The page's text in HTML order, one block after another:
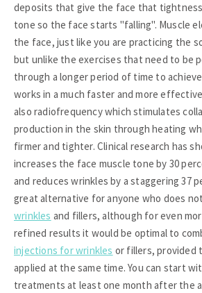
deposits that give the face that
tone so the face starts "falling". Muscle
the face, just like you are practicing the
but unlike the exercises that need to be
through a longer period of time to
works in a much faster and more
also radiofrequency which stimulates
production in the skin through heating
firmer and tighter. Clinical research has
increases the face muscle tone by 30
and reduces wrinkles by a staggering 37
great alternative for anyone who does
wrinkles and fillers, although for even
refined results it would be optimal to
injections for wrinkles or fillers, provided
applied at the same time. You can start
treatments at least one month after the